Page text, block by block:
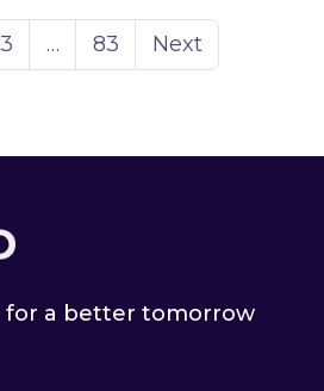
Page
3 … Page
83 Next
for a better tomorrow